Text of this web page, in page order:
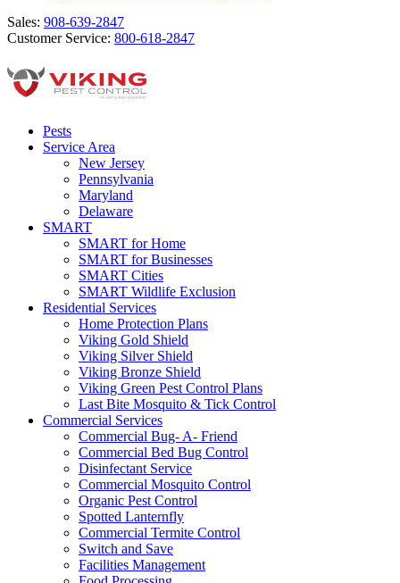
Sales: 908-639-2847
Customer Service: 800-618-2847
Pests
Service Area
New Jersey
Pennsylvania
Maryland
Delaware
SMART
SMART for Home
SMART for Businesses
SMART Cities
SMART Wildlife Exclusion
Residential Services
Home Protection Plans
Viking Gold Shield
Viking Silver Shield
Viking Bronze Shield
Viking Green Pest Control Plans
Last Bite Mosquito & Tick Control
Commercial Services
Commercial Bug- A- Friend
Commercial Bed Bug Control
Disinfectant Service
Commercial Mosquito Control
Organic Pest Control
Spotted Lanternfly
Commercial Termite Control
Switch and Save
Facilities Management